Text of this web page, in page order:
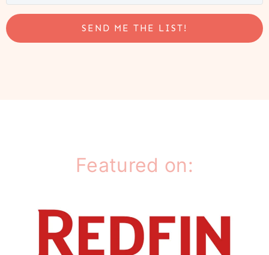
SEND ME THE LIST!
Featured on: